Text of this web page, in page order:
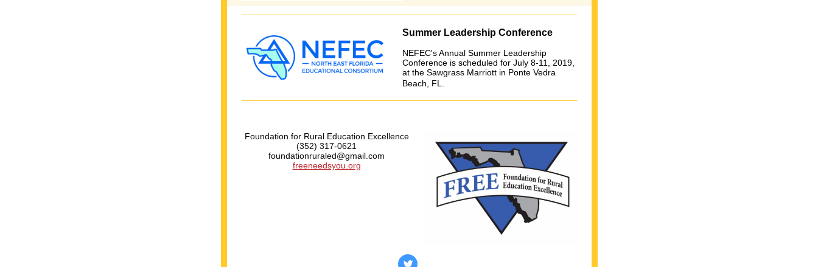
Summer Leadership Conference
NEFEC's Annual Summer Leadership
Conference is scheduled for July 8-11, 2019,
at the Sawgrass Marriott in Ponte Vedra
Beach, FL.
Foundation for Rural Education Excellence
(352) 317-0621
foundationruraled@gmail.com
freeneedsyou.org